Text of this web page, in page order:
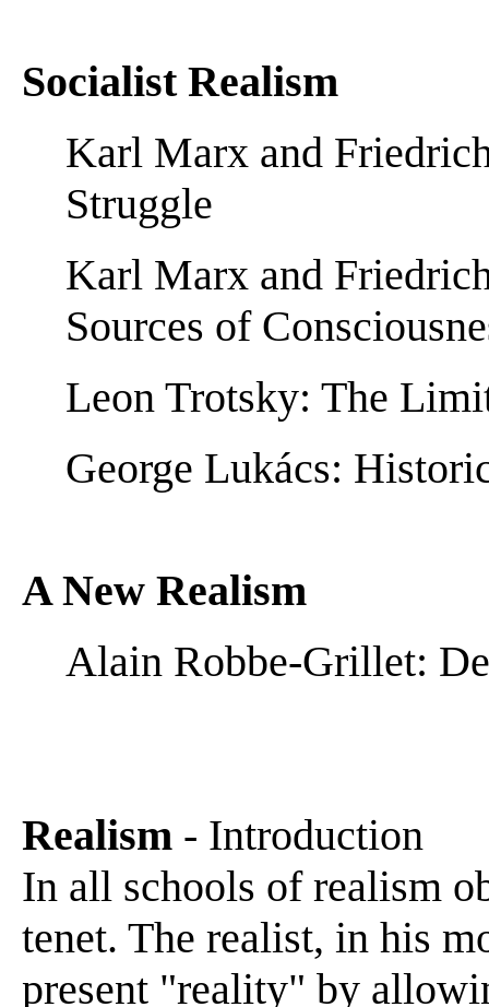
Socialist Realism
Karl Marx and
Struggle
Karl Marx and
Sources of
Leon Trotsky: The
George Lukács:
A New Realism
Alain Robbe-Grillet:
Realism - Introduction
In all schools of realism
tenet. The realist, in his
present "reality" by